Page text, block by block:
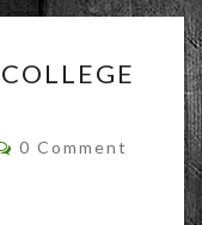
Comments
0 Comment